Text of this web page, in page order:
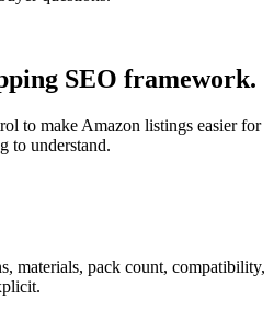
SEO framework.
to make Amazon listings easier for
to understand.
materials, pack count, compatibility,